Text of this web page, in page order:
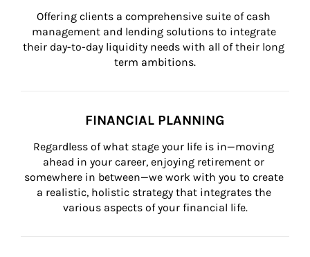
Offering clients a comprehensive suite of cash
management and lending solutions to integrate
their day-to-day liquidity needs with all of their long
term ambitions.
FINANCIAL PLANNING
Regardless of what stage your life is in—moving
ahead in your career, enjoying retirement or
somewhere in between—we work with you to create
a realistic, holistic strategy that integrates the
various aspects of your financial life.